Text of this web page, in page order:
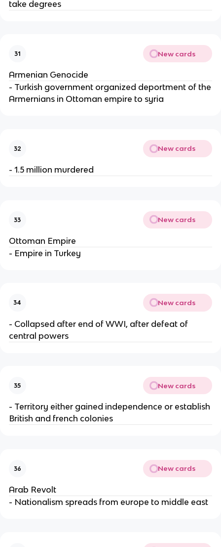
take degrees
31 New cards
Armenian Genocide
- Turkish government organized deportment of the
Armernians in Ottoman empire to syria
32 New cards
- 1.5 million murdered
33 New cards
Ottoman Empire
- Empire in Turkey
34 New cards
- Collapsed after end of WWI, after defeat of
central powers
35 New cards
- Territory either gained independence or establish
British and french colonies
36 New cards
Arab Revolt
- Nationalism spreads from europe to middle east